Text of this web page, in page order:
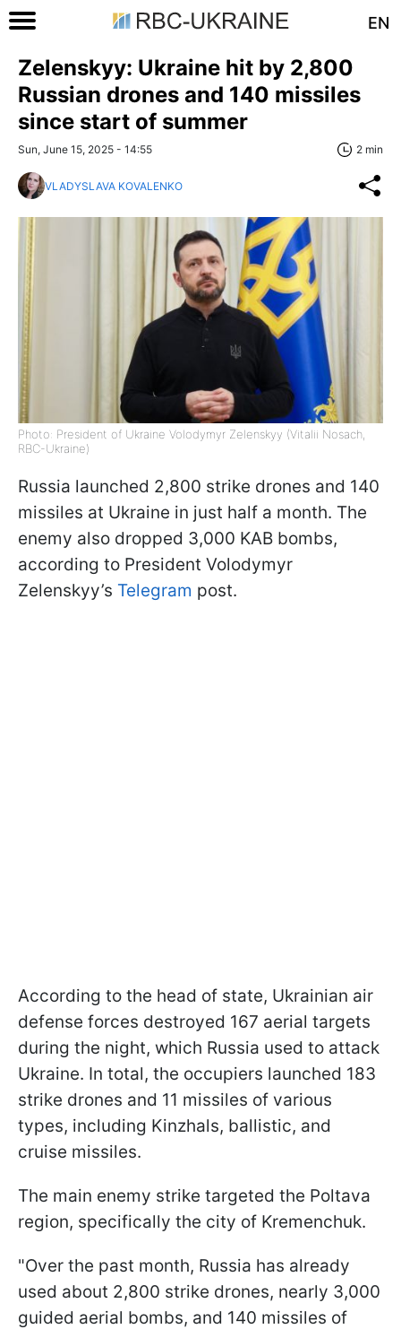
EN
Zelenskyy: Ukraine hit by 2,800
Russian drones and 140 missiles
since start of summer
Sun, June 15, 2025 - 14:55 2 min
VLADYSLAVA KOVALENKO
Photo: President of Ukraine Volodymyr Zelenskyy (Vitalii Nosach,
RBC-Ukraine)
Russia launched 2,800 strike drones and 140
missiles at Ukraine in just half a month. The
enemy also dropped 3,000 KAB bombs,
according to President Volodymyr
Zelenskyy’s Telegram post.
According to the head of state, Ukrainian air
defense forces destroyed 167 aerial targets
during the night, which Russia used to attack
Ukraine. In total, the occupiers launched 183
strike drones and 11 missiles of various
types, including Kinzhals, ballistic, and
cruise missiles.
The main enemy strike targeted the Poltava
region, specifically the city of Kremenchuk.
"Over the past month, Russia has already
used about 2,800 strike drones, nearly 3,000
guided aerial bombs, and 140 missiles of